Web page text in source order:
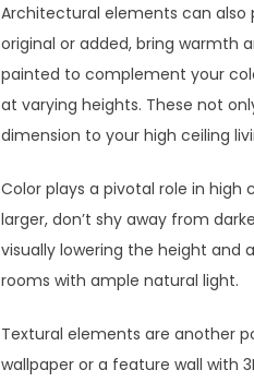
Architectural elements can also
original or added, bring warmth
painted to complement your
at varying heights. These not
dimension to your high ceiling
Color plays a pivotal role in
larger, don’t shy away from
visually lowering the height and
rooms with ample natural light.
Textural elements are another
wallpaper or a feature wall with